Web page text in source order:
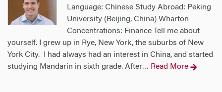
Language: Chinese Study Abroad: Peking
University (Beijing, China) Wharton
Concentrations: Finance Tell me about
yourself. I grew up in Rye, New York, the suburbs of New
York City. I had always had an interest in China, and started
studying Mandarin in sixth grade. After… Read More